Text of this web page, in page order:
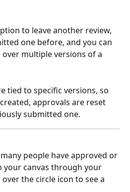
to leave another review,
one before, and you can
multiple versions of a
tied to specific versions, so
approvals are reset
submitted one.
people have approved or
your canvas through your
the circle icon to see a